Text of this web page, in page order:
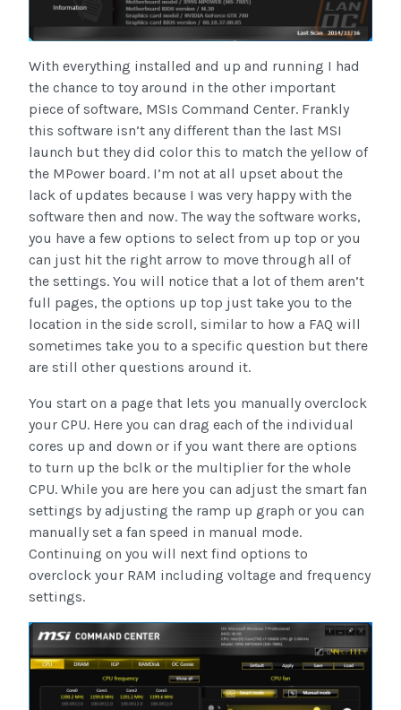
With everything installed and up and running I had
the chance to toy around in the other important
piece of software, MSIs Command Center. Frankly
this software isn’t any different than the last MSI
launch but they did color this to match the yellow of
the MPower board. I’m not at all upset about the
lack of updates because I was very happy with the
software then and now. The way the software works,
you have a few options to select from up top or you
can just hit the right arrow to move through all of
the settings. You will notice that a lot of them aren’t
full pages, the options up top just take you to the
location in the side scroll, similar to how a FAQ will
sometimes take you to a specific question but there
are still other questions around it.
You start on a page that lets you manually overclock
your CPU. Here you can drag each of the individual
cores up and down or if you want there are options
to turn up the bclk or the multiplier for the whole
CPU. While you are here you can adjust the smart fan
settings by adjusting the ramp up graph or you can
manually set a fan speed in manual mode.
Continuing on you will next find options to
overclock your RAM including voltage and frequency
settings.